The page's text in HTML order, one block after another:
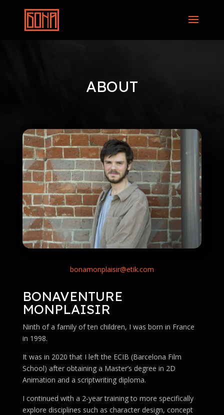
ABOUT
bonamonplaisir@etik.com
BONAVENTURE
MONPLAISIR
Ninth of a family of ten children, I was born in France
in 1998.
It was in 2020 that I left the ECIB (Barcelona Film
School) after obtaining a Master’s degree in 2D
Animation and a scriptwriting diploma.
I continued with a 2-year training to more specifically
explore disciplines such as character design, concept